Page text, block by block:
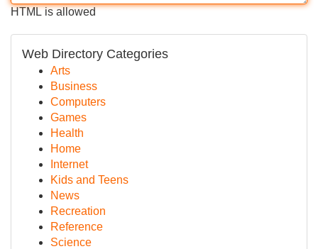
HTML is allowed
Web Directory Categories
Arts
Business
Computers
Games
Health
Home
Internet
Kids and Teens
News
Recreation
Reference
Science